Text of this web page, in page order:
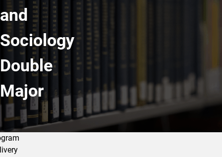
and
Sociology
Double
Major